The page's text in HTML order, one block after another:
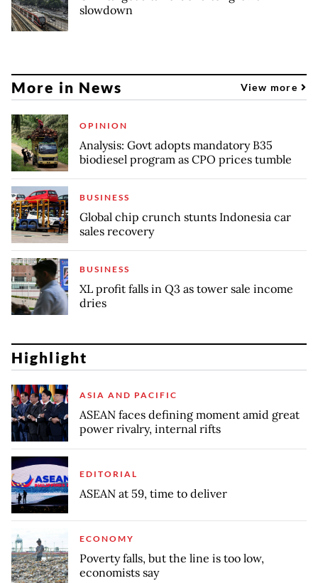
slowdown
More in News View more
OPINION
Analysis: Govt adopts mandatory B35
biodiesel program as CPO prices tumble
BUSINESS
Global chip crunch stunts Indonesia car
sales recovery
BUSINESS
XL profit falls in Q3 as tower sale income
dries
Highlight
ASIA AND PACIFIC
ASEAN faces defining moment amid great
power rivalry, internal rifts
EDITORIAL
ASEAN at 59, time to deliver
ECONOMY
Poverty falls, but the line is too low,
economists say